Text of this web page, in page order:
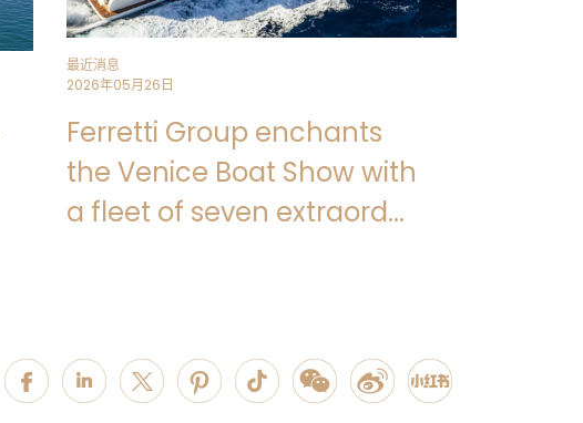
最近消息
2026年05月26日
Ferretti Group enchants
the Venice Boat Show with
a fleet of seven extraord...